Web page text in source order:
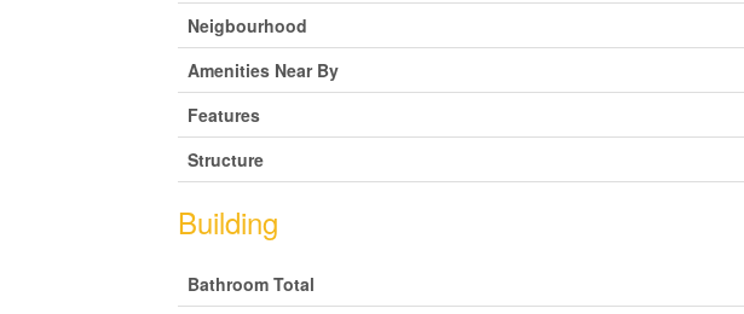
Neigbourhood
Amenities Near By
Features
Structure
Building
Bathroom Total